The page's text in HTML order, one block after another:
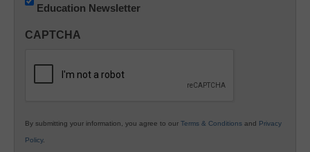
Innovations
K12
Education Newsletter
CAPTCHA
By submitting your information, you agree to our Terms & Conditions and Privacy
Policy.